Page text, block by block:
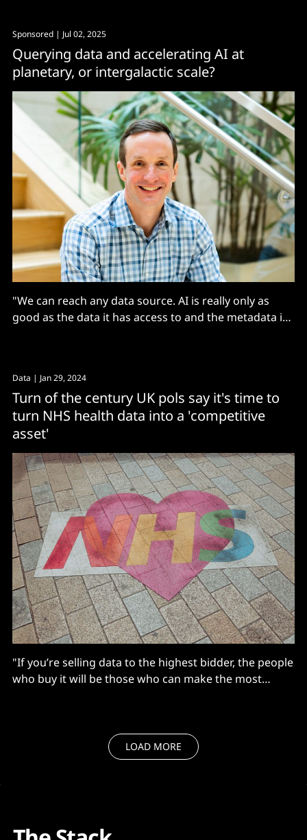
Sponsored | Jul 02, 2025
Querying data and accelerating AI at
planetary, or intergalactic scale?
"We can reach any data source. AI is really only as
good as the data it has access to and the metadata it
Data | Jan 29, 2024
Turn of the century UK pols say it's time to
turn NHS health data into a 'competitive
asset'
"If you’re selling data to the highest bidder, the people
who buy it will be those who can make the most
LOAD MORE